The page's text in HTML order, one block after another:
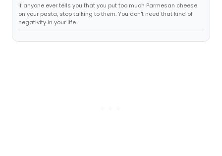
If anyone ever tells you that you put too much Parmesan cheese
on your pasta, stop talking to them. You don't need that kind of
negativity in your life.